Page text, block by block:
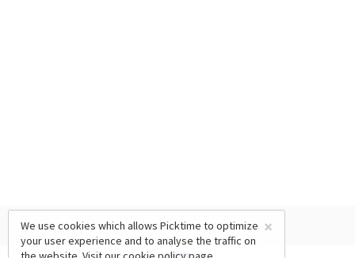
×
We use cookies which allows Picktime to optimize
your user experience and to analyse the traffic on